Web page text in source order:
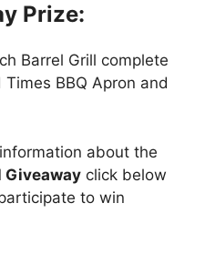
Prize:
Barrel Grill complete
BBQ Apron and
about the
Giveaway click below
to win